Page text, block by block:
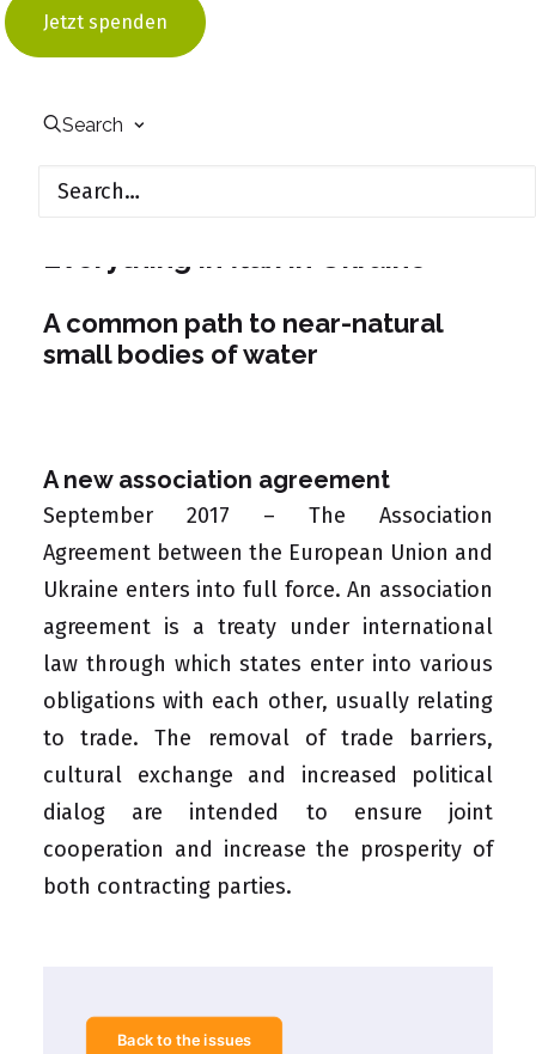
Jetzt spenden
Search
UfU Information | Issue 4 –
December 2021 | Department of
Everything in flux in Ukraine
A common path to near-natural
small bodies of water
A new association agreement
September 2017 – The Association
Agreement between the European Union and
Ukraine enters into full force. An association
agreement is a treaty under international
law through which states enter into various
obligations with each other, usually relating
to trade. The removal of trade barriers,
cultural exchange and increased political
dialog are intended to ensure joint
cooperation and increase the prosperity of
both contracting parties.
Back to the issues